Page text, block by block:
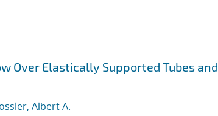
Over Elastically Supported Tubes and
Albert A.